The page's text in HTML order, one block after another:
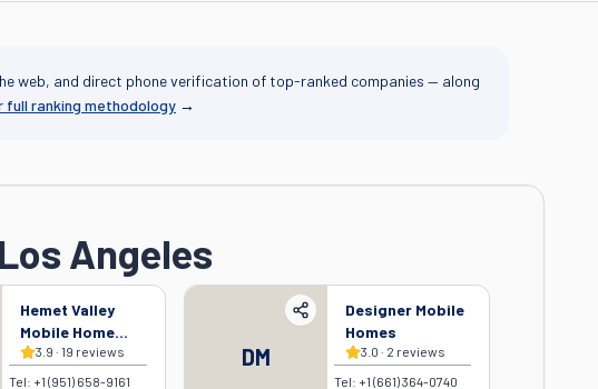
web, and direct phone verification of top-ranked companies — along
full ranking methodology →
Angeles
Hemet Valley
Mobile Home
Transport
3.9 · 19 reviews
Tel: +1 (951) 658-9161
DM
Designer Mobile
Homes
3.0 · 2 reviews
Tel: +1 (661) 364-0740